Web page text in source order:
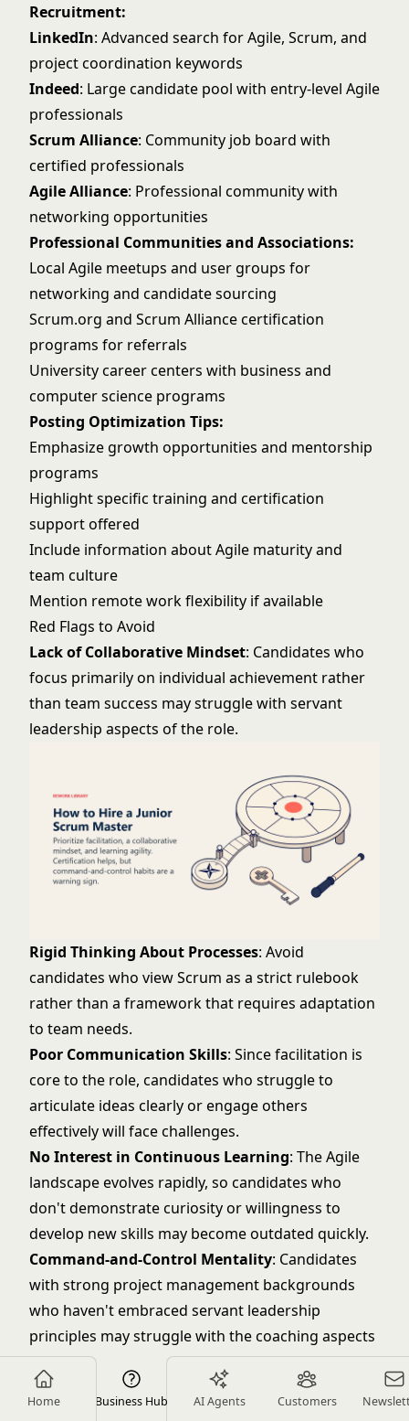
Home Business Hub AI Agents Customers
Recruitment:
LinkedIn: Advanced search for Agile, Scrum, and
project coordination keywords
Indeed: Large candidate pool with entry-level Agile
professionals
Scrum Alliance: Community job board with
certified professionals
Agile Alliance: Professional community with
networking opportunities
Professional Communities and Associations:
Local Agile meetups and user groups for
networking and candidate sourcing
Scrum.org and Scrum Alliance certification
programs for referrals
University career centers with business and
computer science programs
Posting Optimization Tips:
Emphasize growth opportunities and mentorship
programs
Highlight specific training and certification
support offered
Include information about Agile maturity and
team culture
Mention remote work flexibility if available
Red Flags to Avoid
Lack of Collaborative Mindset: Candidates who
focus primarily on individual achievement rather
than team success may struggle with servant
leadership aspects of the role.
Rigid Thinking About Processes: Avoid
candidates who view Scrum as a strict rulebook
rather than a framework that requires adaptation
to team needs.
Poor Communication Skills: Since facilitation is
core to the role, candidates who struggle to
articulate ideas clearly or engage others
effectively will face challenges.
No Interest in Continuous Learning: The Agile
landscape evolves rapidly, so candidates who
don't demonstrate curiosity or willingness to
develop new skills may become outdated quickly.
Command-and-Control Mentality: Candidates
with strong project management backgrounds
who haven't embraced servant leadership
principles may struggle with the coaching aspects
of the role.
Unrealistic Salary Expectations
: Be wary of
candidates expecting senior-level compensation